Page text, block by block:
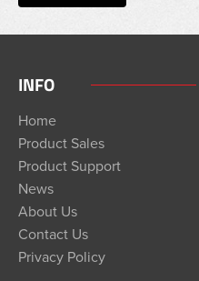
INFO
Home
Product Sales
Product Support
News
About Us
Contact Us
Privacy Policy